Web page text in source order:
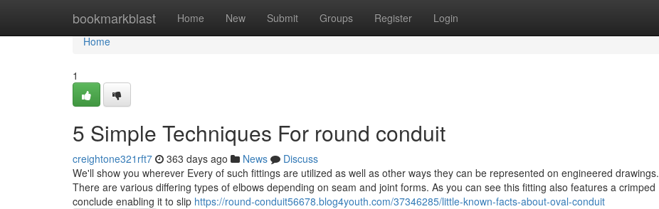
bookmarkblast Home New Submit Groups Register Login
Home
Home
1
5 Simple Techniques For round conduit
creightone321rft7 363 days ago News
Discuss
We'll show you wherever Every of such fittings are utilized as well as other ways they can be represented on engineered drawings.
There are various differing types of elbows depending on seam and joint forms. As you can see this fitting also features a crimped
conclude enabling it to slip https://round-conduit56678.blog4youth.com/37346285/little-known-facts-about-oval-conduit